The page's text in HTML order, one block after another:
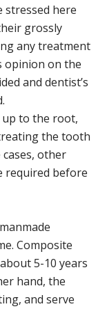
here
grossly
any treatment
opinion on the
and dentist’s
up to the root,
the tooth
other
required before
Composite
5-10 years
hand, the
and serve